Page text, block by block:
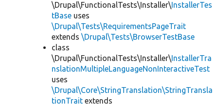
\Drupal\FunctionalTests\Installer\InstallerTes
tBase uses
\Drupal\Tests\RequirementsPageTrait
extends \Drupal\Tests\BrowserTestBase
class
\Drupal\FunctionalTests\Installer\InstallerTra
nslationMultipleLanguageNonInteractiveTest
uses
\Drupal\Core\StringTranslation\StringTransla
tionTrait extends